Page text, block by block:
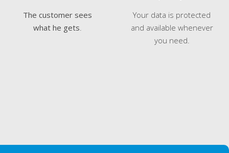
The customer sees
what he gets
Your data is protected
and available whenever
you need.